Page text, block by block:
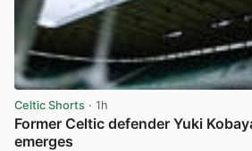
Celtic Shorts · 1h
Former Celtic defender Yuki
emerges